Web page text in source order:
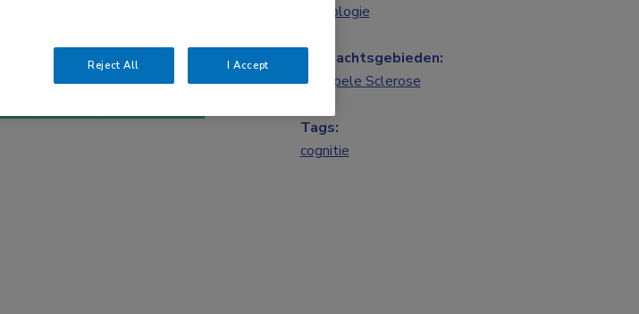
Neurologie
Aandachtsgebieden:
Multipele Sclerose
Tags:
cognitie
Reject All I Accept